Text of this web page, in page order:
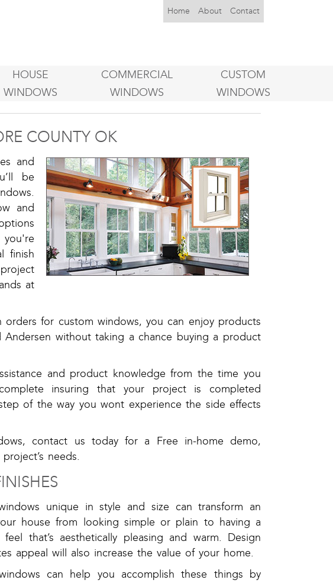
Home About Contact
HOUSE
WINDOWS
COMMERCIAL
WINDOWS
CUSTOM
WINDOWS
COUNTY OK
and
be
and
finish
at
for custom windows, you can enjoy products
without taking a chance buying a product
and product knowledge from the time you
insuring that your project is completed
of the way you wont experience the side effects
contact us today for a Free in-home demo,
needs.
unique in style and size can transform an
house from looking simple or plain to having a
that’s aesthetically pleasing and warm. Design
appeal will also increase the value of your home.
can help you accomplish these things by